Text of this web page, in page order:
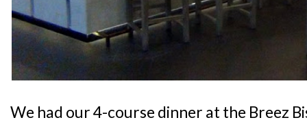
We had our 4-course dinner at the Breez